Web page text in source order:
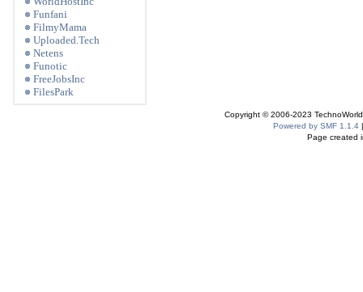
Funfani
FilmyMama
Uploaded.Tech
Netens
Funotic
FreeJobsInc
FilesPark
Copyright © 2006-2023
Powered by SMF 1.1.4
Page created